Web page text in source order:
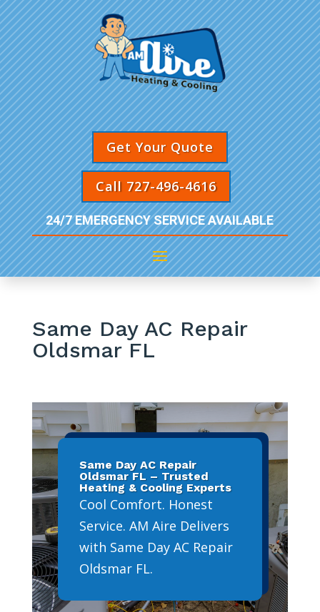
Get Your Quote
Call 727-496-4616
24/7 EMERGENCY SERVICE AVAILABLE
Same Day AC Repair
Oldsmar FL
Same Day AC Repair
Oldsmar FL – Trusted
Heating & Cooling Experts
Cool Comfort. Honest
Service. AM Aire Delivers
with Same Day AC Repair
Oldsmar FL.